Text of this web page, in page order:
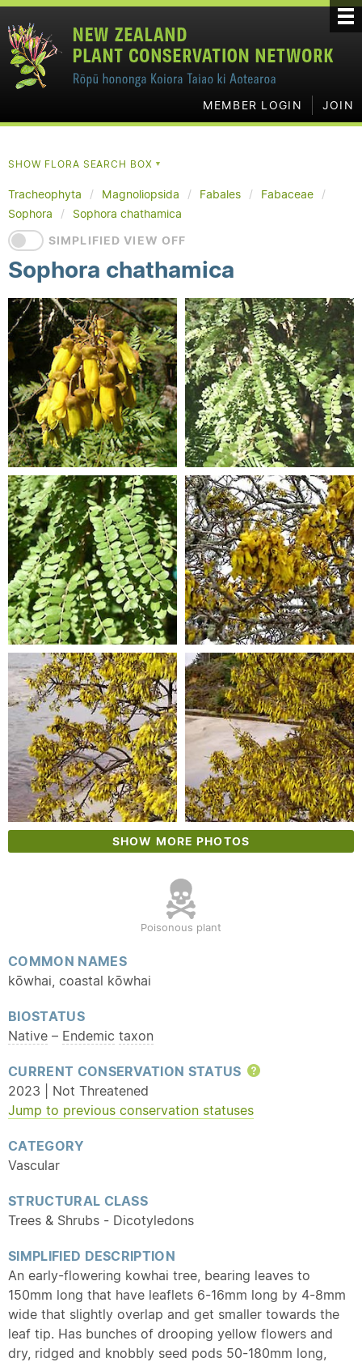
MEMBER LOGIN JOIN
SHOW FLORA SEARCH BOX▼
Tracheophyta Magnoliopsida Fabales
Fabaceae
Sophora
Sophora chathamica
SIMPLIFIED VIEW OFF
Sophora chathamica
SHOW MORE PHOTOS
Poisonous plant
COMMON NAMES
kōwhai, coastal kōwhai
BIOSTATUS
Native – Endemic taxon
CURRENT CONSERVATION STATUS
Help
2023 | Not Threatened
Jump to previous conservation statuses
CATEGORY
Vascular
STRUCTURAL CLASS
Trees & Shrubs - Dicotyledons
SIMPLIFIED DESCRIPTION
An early-flowering kowhai tree, bearing leaves to
150mm long that have leaflets 6-16mm long by 4-8mm
wide that slightly overlap and get smaller towards the
leaf tip. Has bunches of drooping yellow flowers and
dry, ridged and knobbly seed pods 50-180mm long,